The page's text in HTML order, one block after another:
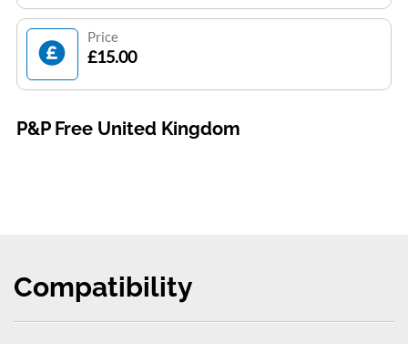
Price
£15.00
P&P Free United Kingdom
Compatibility